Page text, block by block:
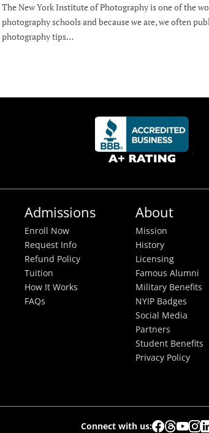
The New York Institute of Photography is one of the
photography schools and because we are, we often
photography tips…
Admissions
Enroll Now
Request Info
Refund Policy
Tuition
How It Works
FAQs
About
Mission
History
Licensing
Famous Alumni
Military Benefits
NYIP Badges
Social Media
Partners
Student Benefits
Privacy Policy
Connect with us: